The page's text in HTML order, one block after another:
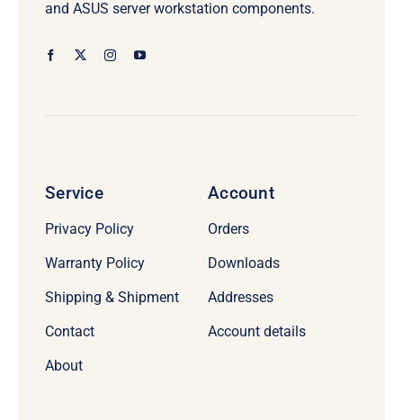
and ASUS server workstation components.
Service
Privacy Policy
Warranty Policy
Shipping & Shipment
Contact
About
Account
Orders
Downloads
Addresses
Account details